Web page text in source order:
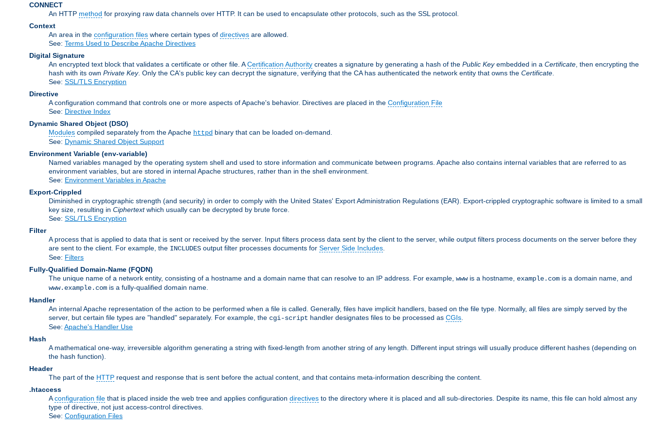
CONNECT
An HTTP method for proxying raw data channels over HTTP. It can be used to encapsulate other protocols, such as the SSL protocol.
Context
An area in the configuration files where certain types of directives are allowed.
See: Terms Used to Describe Apache Directives
Digital Signature
An encrypted text block that validates a certificate or other file. ACertification Authority creates a signature by generating a hash of the Public Keyembedded in a Certificate , then encrypting the
hash with its own Private Key. Only the CA's public key can decrypt the signature, verifying that the CA has authenticated the network entity that owns the Certificate
See: SSL/TLS Encryption
Directive
A configuration command that controls one or more aspects of Apache's behavior. Directives are placed in the Configuration File
See: Directive Index
Dynamic Shared Object (DSO)
Modules compiled separately from the Apache httpd binary that can be loaded on-demand.
See: Dynamic Shared Object Support
Environment Variable (env-variable)
Named variables managed by the operating system shell and used to store information and communicate between programs. Apache also contains internal variables that are referred to as
environment variables, but are stored in internal Apache structures, rather than in the shell environment.
See: Environment Variables in Apache
Export-Crippled
Diminished in cryptographic strength (and security) in order to comply with the United States' Export Administration Regulations (EAR). Export-crippled cryptographic software is limited to a small
key size, resulting in Ciphertextwhich usually can be decrypted by brute force.
See: SSL/TLS Encryption
Filter
A process that is applied to data that is sent or received by the server. Input filters process data sent by the client to the server, while output filters process documents on the server before they
are sent to the client. For example, the INCLUDES output filter processes documents for Server Side Includes
See: Filters
Fully-Qualified Domain-Name (FQDN)
The unique name of a network entity, consisting of a hostname and a domain name that can resolve to an IP address. For example, wwwis a hostname, example.com is a domain name, and
www.example.com is a fully-qualified domain name.
Handler
An internal Apache representation of the action to be performed when a file is called. Generally, files have implicit handlers, based on the file type. Normally, all files are simply served by the
server, but certain file types are "handled" separately. For example, the cgi-script handler designates files to be processed as CGIs
See: Apache's Handler Use
Hash
A mathematical one-way, irreversible algorithm generating a string with fixed-length from another string of any length. Different input strings will usually produce different hashes (depending on
the hash function).
Header
The part of the HTTP request and response that is sent before the actual content, and that contains meta-information describing the content.
.htaccess
Aconfiguration file that is placed inside the web tree and applies configuration directives to the directory where it is placed and all sub-directories. Despite its name, this file can hold almost any
type of directive, not just access-control directives.
See: Configuration Files